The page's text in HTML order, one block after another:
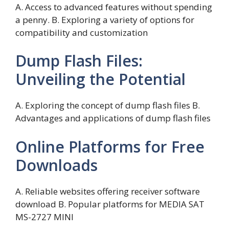
A. Access to advanced features without spending
a penny. B. Exploring a variety of options for
compatibility and customization
Dump Flash Files:
Unveiling the Potential
A. Exploring the concept of dump flash files B.
Advantages and applications of dump flash files
Online Platforms for Free
Downloads
A. Reliable websites offering receiver software
download B. Popular platforms for MEDIA SAT
MS-2727 MINI